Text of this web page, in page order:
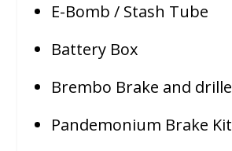
E-Bomb / Stash Tube
Battery Box
Brembo Brake and
Pandemonium Brake